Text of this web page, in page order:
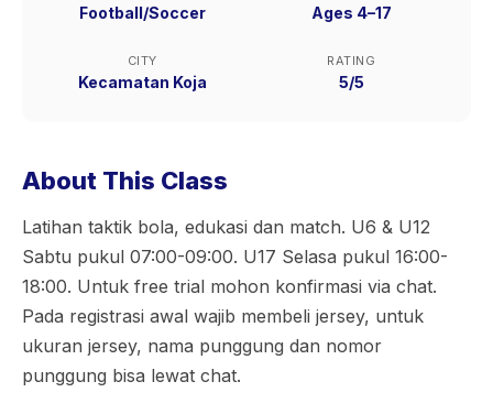
Football/Soccer Ages 4–17
CITY
Kecamatan Koja
RATING
5/5
About This Class
Latihan taktik bola, edukasi dan match. U6 & U12
Sabtu pukul 07:00-09:00. U17 Selasa pukul 16:00-
18:00. Untuk free trial mohon konfirmasi via chat.
Pada registrasi awal wajib membeli jersey, untuk
ukuran jersey, nama punggung dan nomor
punggung bisa lewat chat.